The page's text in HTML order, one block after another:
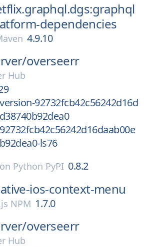
dependencies
4.9.10
overseerr
Hub
92732fcb42c56242d16d
ls76
on Python PyPI 0.8.2
ios-context-menu
NPM 1.7.0
overseerr
Hub